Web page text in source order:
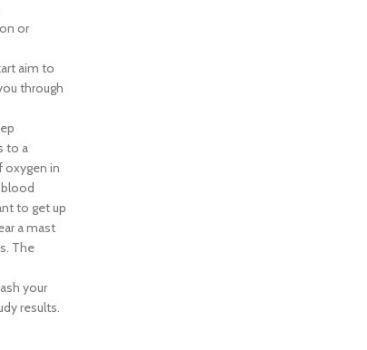
or
aim to
through
to a
oxygen in
to get up
a mast
The
your
results.